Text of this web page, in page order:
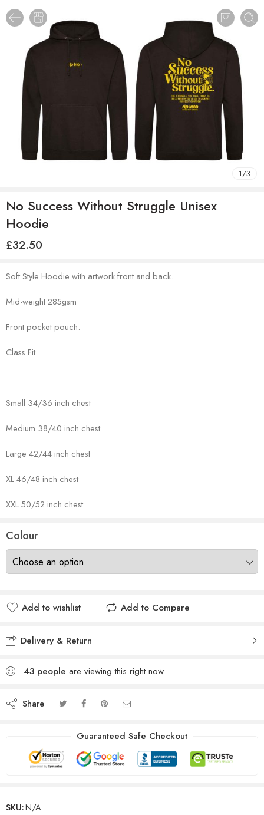
1/3
No Success Without Struggle Unisex
Hoodie
£32.50
Soft Style Hoodie with artwork front and back.
Mid-weight 285gsm
Front pocket pouch.
Class Fit
Small 34/36 inch chest
Medium 38/40 inch chest
Large 42/44 inch chest
XL 46/48 inch chest
XXL 50/52 inch chest
Colour
Add to wishlist Add to Compare
Delivery & Return
43 people are viewing this right now
Share
Guaranteed Safe Checkout
SKU:N/A